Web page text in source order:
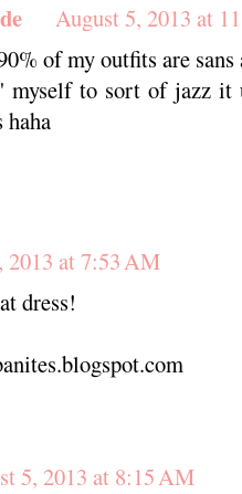
August 5, 2013 at
of my outfits are sans
myself to sort of jazz
2013 at 7:53 AM
dress!
5, 2013 at 8:15 AM